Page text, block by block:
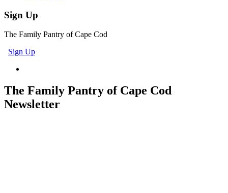
Sign Up
The Family Pantry of Cape Cod
Sign Up
The Family Pantry of Cape Cod
Newsletter